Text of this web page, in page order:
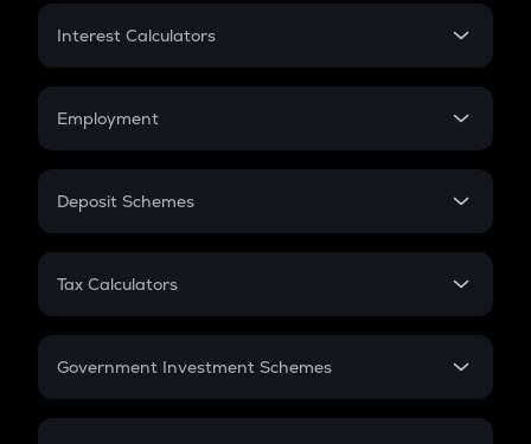
Credit Card EMI
Interest Calculators
Compound Interest
Employment
In-Hand Salary
PPF
Gratuity
Retirement
Deposit Schemes
FD
Tax Calculators
GST
Government Investment Schemes
Sukanya Samriddhu Yojana